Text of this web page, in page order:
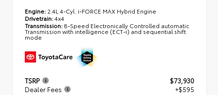
Engine: 2.4L 4-Cyl. i-FORCE MAX Hybrid Engine
Drivetrain:4x4
Transmission: 8-Speed Electronically Controlled automatic
Transmission with intelligence (ECT-i) and sequential shift
mode
TSRP
$73,930
Dealer Fees
+$595